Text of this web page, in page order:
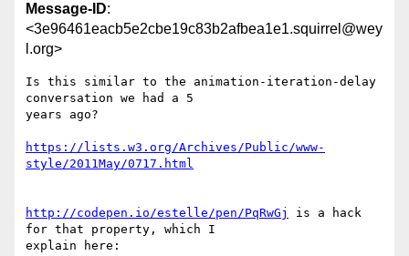
Message-ID:
<3e96461eacb5e2cbe19c83b2afbea1e1.squirrel@wey
l.org>
Is this similar to the animation-iteration-delay
conversation we had a 5
years ago?
https://lists.w3.org/Archives/Public/www-
style/2011May/0717.html
http://codepen.io/estelle/pen/PqRwGj
is a hack
for that property, which I